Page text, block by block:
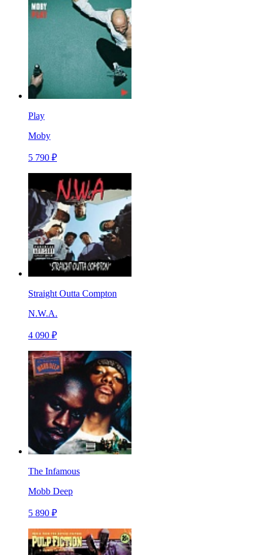
Play
Moby
5 790 ₽
Straight Outta Compton
N.W.A.
4 090 ₽
The Infamous
Mobb Deep
5 890 ₽